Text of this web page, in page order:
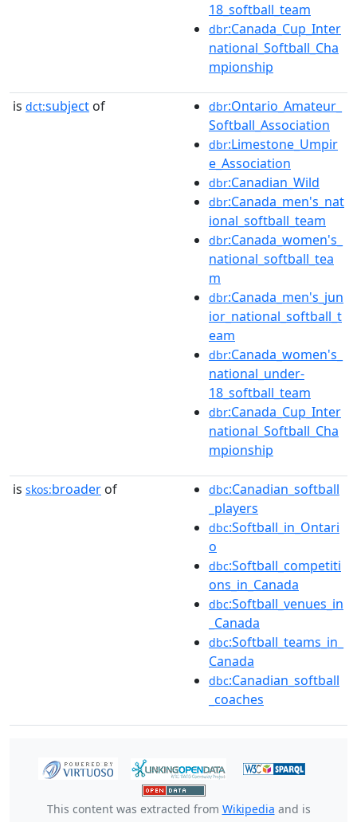
18_softball_team
dbr:Canada_Cup_Inter
national_Softball_Cha
mpionship
is dct:subject of dbr:Ontario_Amateur_
Softball_Association
dbr:Limestone_Umpir
e_Association
dbr:Canadian_Wild
dbr:Canada_men's_nat
ional_softball_team
dbr:Canada_women's_
national_softball_tea
m
dbr:Canada_men's_jun
ior_national_softball_t
eam
dbr:Canada_women's_
national_under-
18_softball_team
dbr:Canada_Cup_Inter
national_Softball_Cha
mpionship
is skos:broader of dbc:Canadian_softball
_players
dbc:Softball_in_Ontari
o
dbc:Softball_competiti
ons_in_Canada
dbc:Softball_venues_in
_Canada
dbc:Softball_teams_in_
Canada
dbc:Canadian_softball
_coaches
This content was extracted from Wikipedia and is